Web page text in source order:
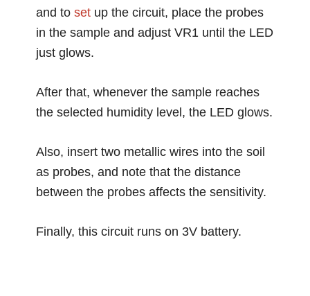
and toset up the circuit, place the probes
in the sample and adjust VR1 until the LED
just glows.
After that, whenever the sample reaches
the selected humidity level, the LED glows.
Also, insert two metallic wires into the soil
as probes, and note that the distance
between the probes affects the sensitivity.
Finally, this circuit runs on 3V battery.